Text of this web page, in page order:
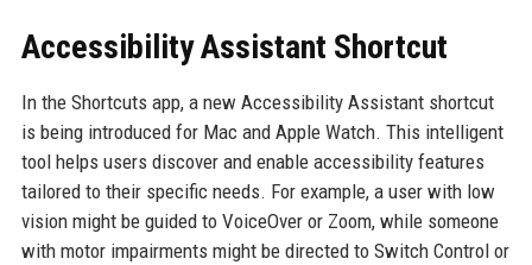
Accessibility Assistant Shortcut
In the Shortcuts app, a new Accessibility Assistant shortcut
is being introduced for Mac and Apple Watch. This intelligent
tool helps users discover and enable accessibility features
tailored to their specific needs. For example, a user with low
vision might be guided to VoiceOver or Zoom, while someone
with motor impairments might be directed to Switch Control or